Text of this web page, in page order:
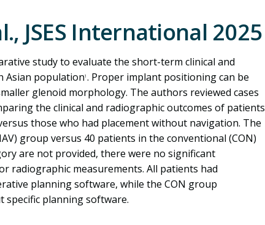
JSES International 2025
study to evaluate the short-term clinical and
Asian population1 . Proper implant positioning can be
glenoid morphology. The authors reviewed cases
the clinical and radiographic outcomes of patients
those who had placement without navigation. The
group versus 40 patients in the conventional (CON)
are not provided, there were no significant
radiographic measurements. All patients had
planning software, while the CON group
specific planning software.